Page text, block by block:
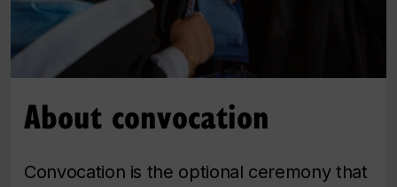
About convocation
Convocation is the optional ceremony that